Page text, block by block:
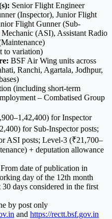
Senior Flight Engineer
(Inspector), Junior Flight
Flight Gunner (Sub-
(ASI), Assistant Radio
to variation)
BSF Air Wing units across
Ranchi, Agartala, Jodhpur,
(including short-term
– Combatised Group
for Inspector
for Sub-Inspector posts;
ASI posts; Level-3 (₹21,700–
+ deputation allowance
From date of publication in
day of the 12th month
days considered in the first
by post only
and https://rectt.bsf.gov.in